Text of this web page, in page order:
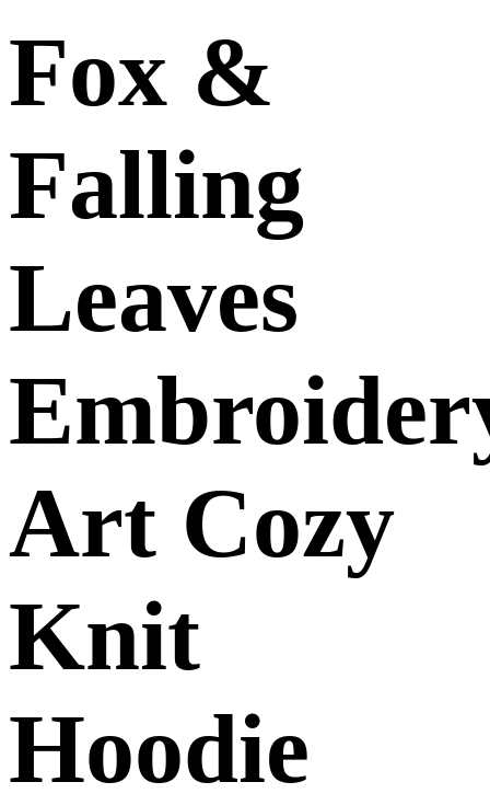
Fox &
Falling
Leaves
Art Cozy
Knit
Hoodie